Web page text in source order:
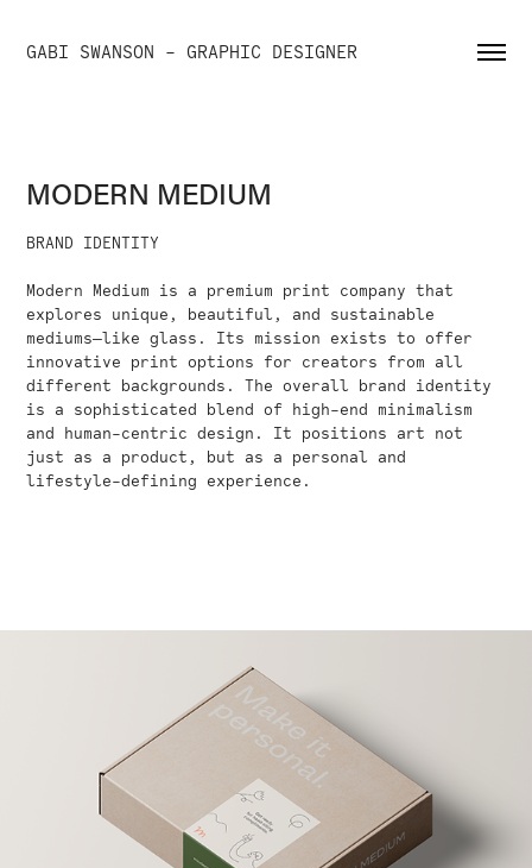
GABI SWANSON - GRAPHIC DESIGNER
MODERN MEDIUM
BRAND IDENTITY
Modern Medium is a premium print company that
explores unique, beautiful, and sustainable
mediums—like glass. Its mission exists to offer
innovative print options for creators from all
different backgrounds. The overall brand identity
is a sophisticated blend of high-end minimalism
and human-centric design. It positions art not
just as a product, but as a personal and
lifestyle-defining experience.